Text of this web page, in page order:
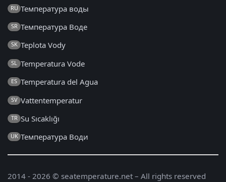
RU Температура воды
SR Температура Воде
SK Teplota Vody
SL Temperatura Vode
ES Temperatura del Agua
SV Vattentemperatur
TR Su Sıcaklığı
UK Температура Води
2014 - 2026 © seatemperature.net – All rights reserved